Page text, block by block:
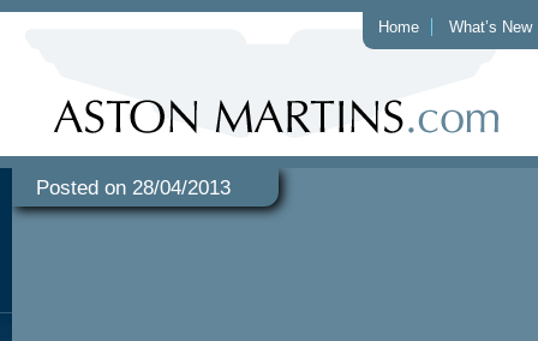
Home What’s New
Posted on 28/04/2013